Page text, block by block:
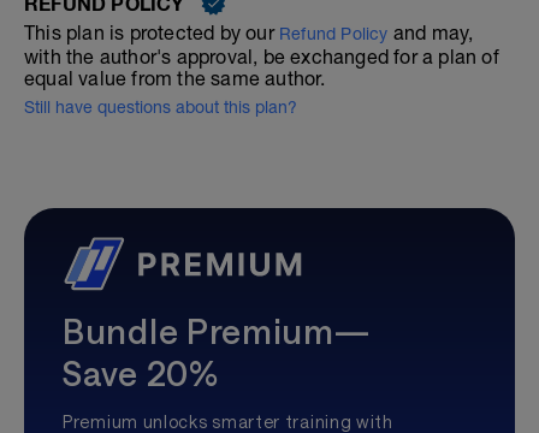
This plan is protected by our Refund Policy and may,
with the author's approval, be exchanged for a plan of
equal value from the same author.
Still have questions about this plan?
Bundle Premium—
Save 20%
Premium unlocks smarter training with